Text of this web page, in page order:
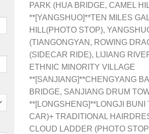
PARK (HUA BRIDGE, CAMEL
**[YANGSHUO]**TEN MILES
HILL(PHOTO STOP),
(TIANGONGYAN, ROWING
(SIDECAR RIDE), LIJIANG
ETHNIC MINORITY VILLAGE
**[SANJIANG]**CHENGYANG
BRIDGE, SANJIANG DRUM
**[LONGSHENG]**LONGJI
CAR)+ TRADITIONAL
CLOUD LADDER (PHOTO